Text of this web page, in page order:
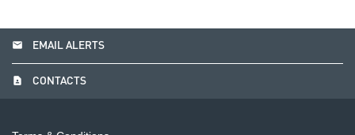
email EMAIL ALERTS
contact_page CONTACTS